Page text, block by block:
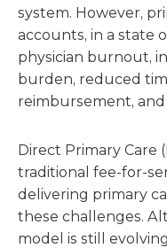
system. However,
accounts, in a state
physician burnout,
burden, reduced
reimbursement,
Direct Primary Care
traditional fee-for-
delivering primary
these challenges.
model is still